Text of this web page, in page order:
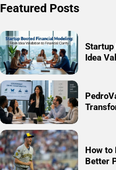
Featured Posts
Startup
Idea
How to
Better